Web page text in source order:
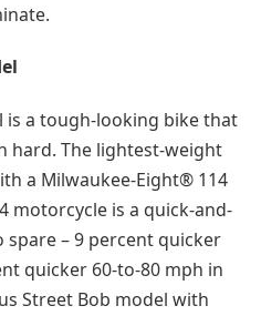
is a tough-looking bike that
hard. The lightest-weight
a Milwaukee-Eight® 114
motorcycle is a quick-and-
– 9 percent quicker
quicker 60-to-80 mph in
Street Bob model with